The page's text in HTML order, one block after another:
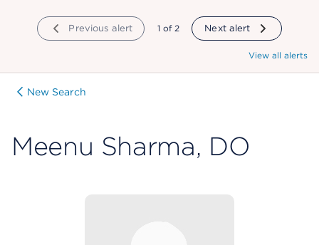
Previous alert showing
1 of 2 Next alert
View all alerts
New Search
Meenu Sharma, DO